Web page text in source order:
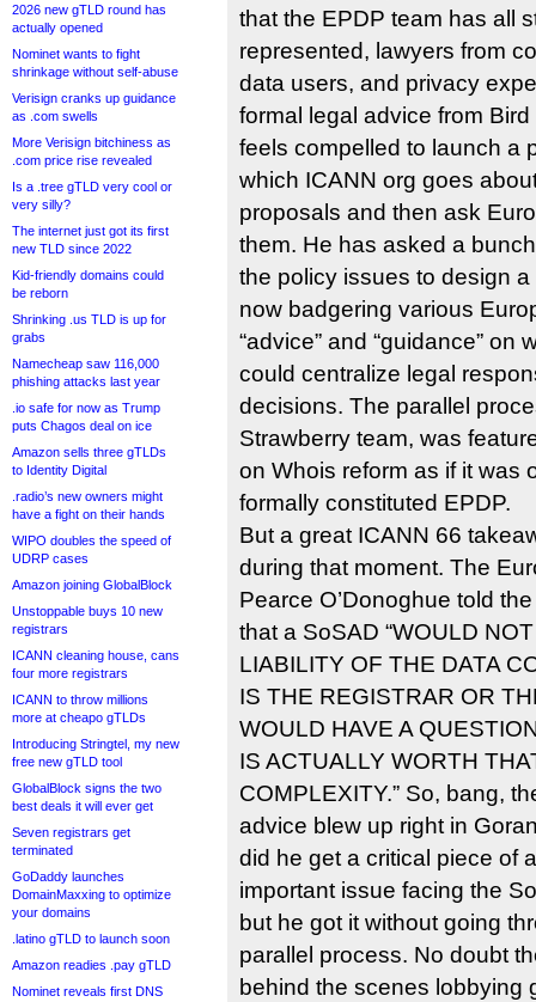
2026 new gTLD round has
actually opened
Nominet wants to fight
shrinkage without self-abuse
Verisign cranks up guidance
as .com swells
More Verisign bitchiness as
.com price rise revealed
Is a .tree gTLD very cool or
very silly?
The internet just got its first
new TLD since 2022
Kid-friendly domains could
be reborn
Shrinking .us TLD is up for
grabs
Namecheap saw 116,000
phishing attacks last year
.io safe for now as Trump
puts Chagos deal on ice
Amazon sells three gTLDs
to Identity Digital
.radio’s new owners might
have a fight on their hands
WIPO doubles the speed of
UDRP cases
Amazon joining GlobalBlock
Unstoppable buys 10 new
registrars
ICANN cleaning house, cans
four more registrars
ICANN to throw millions
more at cheapo gTLDs
Introducing Stringtel, my new
free new gTLD tool
GlobalBlock signs the two
best deals it will ever get
Seven registrars get
terminated
GoDaddy launches
DomainMaxxing to optimize
your domains
.latino gTLD to launch soon
Amazon readies .pay gTLD
Nominet reveals first DNS
that the EPDP team has all
represented, lawyers from
data users, and privacy
formal legal advice from
feels compelled to launch a
which ICANN org goes
proposals and then ask
them. He has asked a
the policy issues to design
now badgering various
“advice” and “guidance” on
could centralize legal
decisions. The parallel
Strawberry team, was
on Whois reform as if it was
formally constituted EPDP.
But a great ICANN 66
during that moment. The
Pearce O’Donoghue told
that a SoSAD “WOULD
LIABILITY OF THE DATA
IS THE REGISTRAR OR
WOULD HAVE A
IS ACTUALLY WORTH
COMPLEXITY.” So, bang,
advice blew up right in
did he get a critical piece of
important issue facing the
but he got it without going
parallel process. No doubt
behind the scenes lobbying